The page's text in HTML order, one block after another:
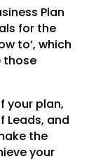
Plan
for the
to’, which
those
your plan,
Leads, and
the
your